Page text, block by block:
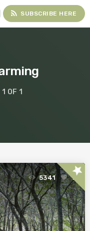
rss_feed SUBSCRIBE HERE
OF 1
5341 1star